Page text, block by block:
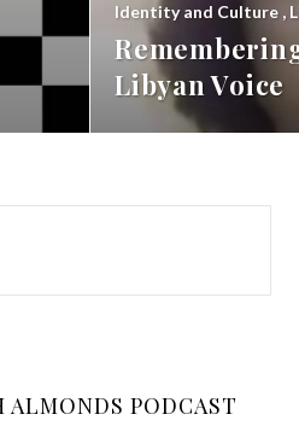
Identity and Culture ,
Libyan Voice
PODCAST